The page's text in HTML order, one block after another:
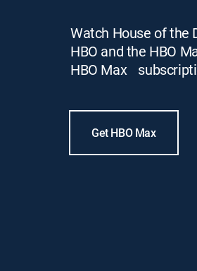
Watch House of the
HBO and the HBO
HBO Max
Get HBO Max